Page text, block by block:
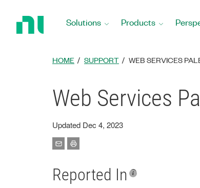
Solutions Products
HOME SUPPORT WEB SERVICES
Web Services
Updated Dec 4, 2023
Reported In